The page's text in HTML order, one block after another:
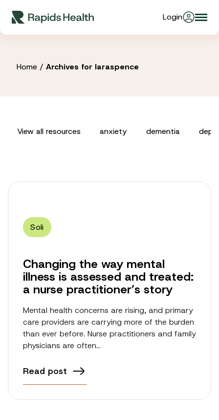
content
Login
Partners
Resources
Home/ Archives for laraspence
View all resources anxiety dementia
Soli
Changing the way mental
illness is assessed and treated:
a nurse practitioner’s story
Mental health concerns are rising, and primary
care providers are carrying more of the burden
than ever before. Nurse practitioners and family
physicians are often…
Read post